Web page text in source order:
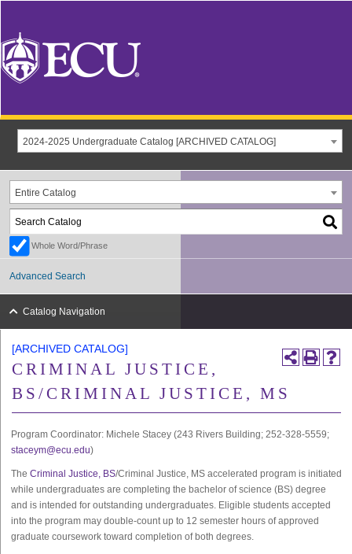
2024-2025 Undergraduate Catalog [ARCHIVED CATALOG]
Entire Catalog
Whole Word/Phrase
Advanced Search
Catalog Navigation
[ARCHIVED CATALOG]
CRIMINAL JUSTICE,
BS/CRIMINAL JUSTICE, MS
Program Coordinator: Michele Stacey (243 Rivers Building; 252-328-5559;
staceym@ecu.edu)
The Criminal Justice, BS/Criminal Justice, MS accelerated program is initiated
while undergraduates are completing the bachelor of science (BS) degree
and is intended for outstanding undergraduates. Eligible students accepted
into the program may double-count up to 12 semester hours of approved
graduate coursework toward completion of both degrees.